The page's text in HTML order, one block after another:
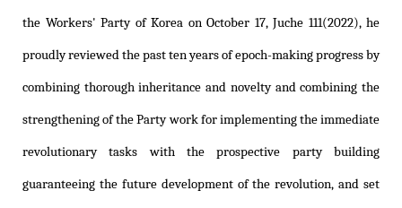
the Workers' Party of Korea on October 17, Juche 111(2022), he
proudly reviewed the past ten years of epoch-making progress by
combining thorough inheritance and novelty and combining the
strengthening of the Party work for implementing the immediate
revolutionary tasks with the prospective party building
guaranteeing the future development of the revolution, and set